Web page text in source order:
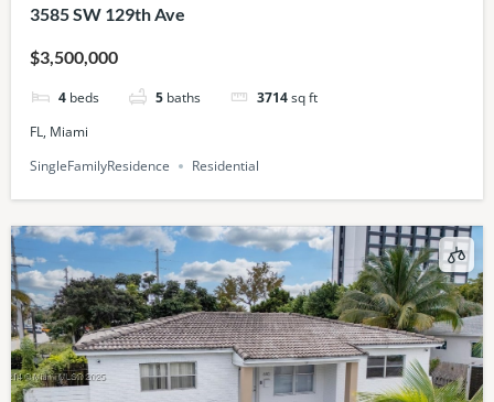
3585 SW 129th Ave
$3,500,000
4 beds 5 baths 3714sq ft
FL, Miami
SingleFamilyResidence
Residential